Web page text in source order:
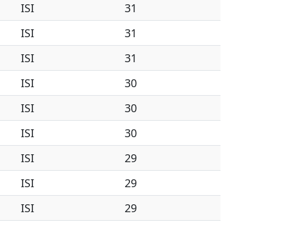
ISI
31
ISI
31
ISI
31
ISI
30
ISI
30
ISI
30
ISI
29
ISI
29
ISI
29